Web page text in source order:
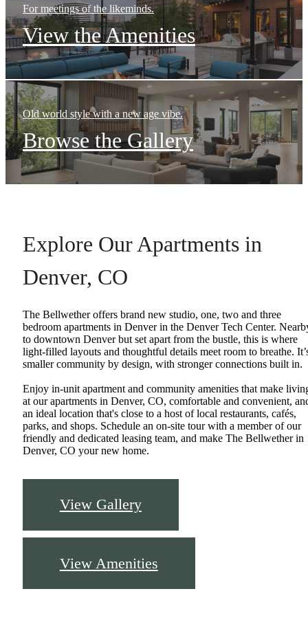
For meetings of the likeminds.
View the Amenities
Old world style with a new age vibe.
Browse the Gallery
Explore Our Apartments in
Denver, CO
The Bellwether offers brand new studio, one, two and three
bedroom apartments in Denver in the Denver Tech Center.
to downtown Denver but set apart from the bustle, this is where
light-filled layouts and thoughtful details meet room to breathe.
smaller community by design, with stronger connections built in.
Enjoy in-unit apartment and community amenities that make
at our apartments in Denver, CO, comfortable and convenient,
an ideal location that's close to a host of local restaurants, cafés,
parks, and shops. Schedule an on-site tour with a member of our
friendly and dedicated leasing team, and make The Bellwether in
Denver, CO your new home.
View Gallery
View Amenities